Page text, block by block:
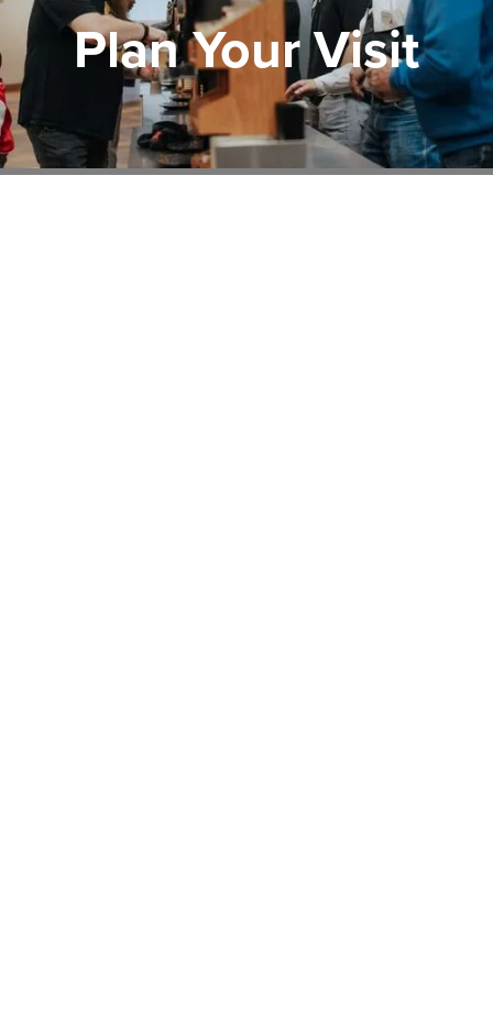
Plan Your Visit